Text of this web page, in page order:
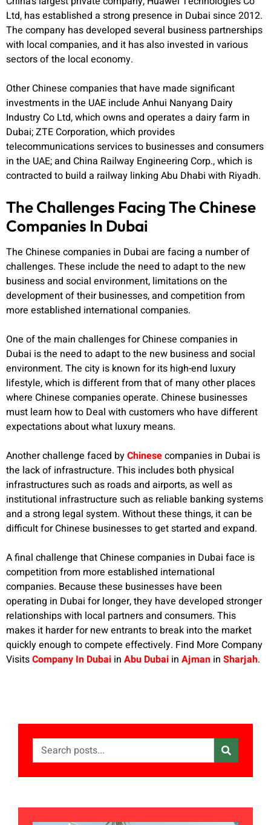
Ltd, has established a strong presence in Dubai since 2012.
The company has developed several business partnerships
with local companies, and it has also invested in various
sectors of the local economy.
Other Chinese companies that have made significant
investments in the UAE include Anhui Nanyang Dairy
Industry Co Ltd, which owns and operates a dairy farm in
Dubai; ZTE Corporation, which provides
telecommunications services to businesses and consumers
in the UAE; and China Railway Engineering Corp., which is
contracted to build a railway linking Abu Dhabi with Riyadh.
The Challenges Facing The Chinese
Companies In Dubai
The Chinese companies in Dubai are facing a number of
challenges. These include the need to adapt to the new
business and social environment, limitations on the
development of their businesses, and competition from
more established international companies.
One of the main challenges for Chinese companies in
Dubai is the need to adapt to the new business and social
environment. The city is known for its high-end luxury
lifestyle, which is different from that of many other places
where Chinese companies operate. Chinese businesses
must learn how to Deal with customers who have different
expectations about what luxury means.
Another challenge faced byChinesecompanies in Dubai is
the lack of infrastructure. This includes both physical
infrastructures such as roads and airports, as well as
institutional infrastructure such as reliable banking systems
and a strong legal system. Without these things, it can be
difficult for Chinese businesses to get started and expand.
A final challenge that Chinese companies in Dubai face is
competition from more established international
companies. Because these businesses have been
operating in Dubai for longer, they have developed stronger
relationships with local partners and consumers. This
makes it harder for new entrants to break into the market
quickly enough to compete effectively. Find More Company
VisitsCompany In Dubai in Abu Dubai in Ajman in Sharjah.